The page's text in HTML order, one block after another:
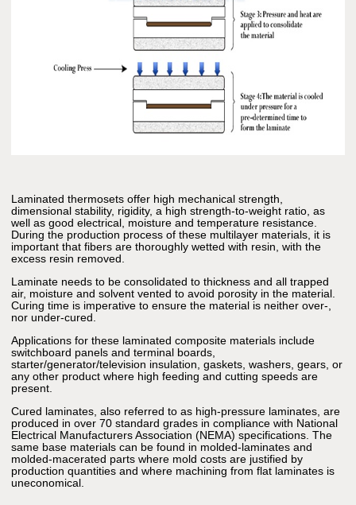
Laminated thermosets offer high mechanical strength,
dimensional stability, rigidity, a high strength-to-weight ratio, as
well as good electrical, moisture and temperature resistance.
During the production process of these multilayer materials, it is
important that fibers are thoroughly wetted with resin, with the
excess resin removed.
Laminate needs to be consolidated to thickness and all trapped
air, moisture and solvent vented to avoid porosity in the material.
Curing time is imperative to ensure the material is neither over-,
nor under-cured.
Applications for these laminated composite materials include
switchboard panels and terminal boards,
starter/generator/television insulation, gaskets, washers, gears, or
any other product where high feeding and cutting speeds are
present.
Cured laminates, also referred to as high-pressure laminates, are
produced in over 70 standard grades in compliance with National
Electrical Manufacturers Association (NEMA) specifications. The
same base materials can be found in molded-laminates and
molded-macerated parts where mold costs are justified by
production quantities and where machining from flat laminates is
uneconomical.